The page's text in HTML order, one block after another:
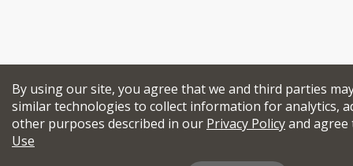
By using our site, you agree that we and third parties
similar technologies to collect information for analytics,
other purposes described in our Privacy Policyand
Use